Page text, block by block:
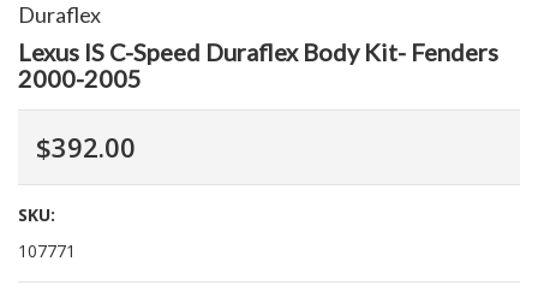
Duraflex
Lexus IS C-Speed Duraflex Body Kit- Fenders
2000-2005
$392.00
SKU:
107771